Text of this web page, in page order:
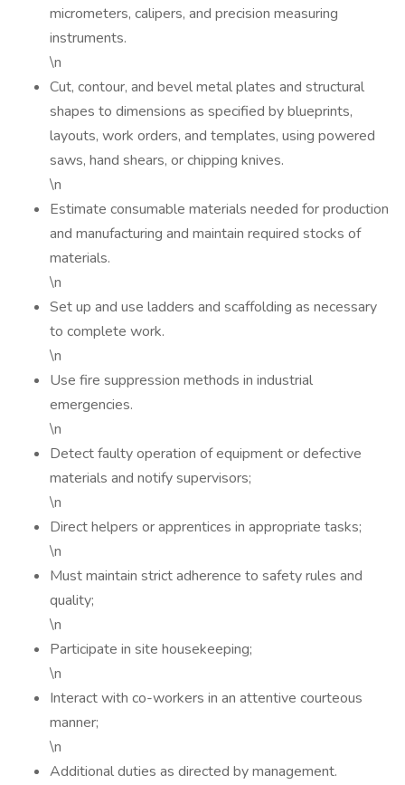
micrometers, calipers, and precision measuring
instruments.
\n
Cut, contour, and bevel metal plates and structural
shapes to dimensions as specified by blueprints,
layouts, work orders, and templates, using powered
saws, hand shears, or chipping knives.
\n
Estimate consumable materials needed for production
and manufacturing and maintain required stocks of
materials.
\n
Set up and use ladders and scaffolding as necessary
to complete work.
\n
Use fire suppression methods in industrial
emergencies.
\n
Detect faulty operation of equipment or defective
materials and notify supervisors;
\n
Direct helpers or apprentices in appropriate tasks;
\n
Must maintain strict adherence to safety rules and
quality;
\n
Participate in site housekeeping;
\n
Interact with co-workers in an attentive courteous
manner;
\n
Additional duties as directed by management.